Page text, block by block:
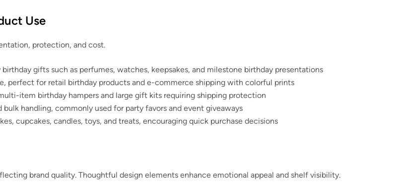
Use
protection, and cost.
gifts such as perfumes, watches, keepsakes, and milestone birthday presentations
for retail birthday products and e-commerce shipping with colorful prints
item birthday hampers and large gift kits requiring shipping protection
handling, commonly used for party favors and event giveaways
cupcakes, candles, toys, and treats, encouraging quick purchase decisions
brand quality. Thoughtful design elements enhance emotional appeal and shelf visibility.